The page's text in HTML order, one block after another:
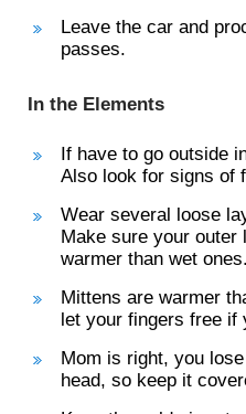
Leave the car and
passes.
In the Elements
If have to go outside
Also look for signs of
Wear several loose
Make sure your
warmer than wet
Mittens are warmer
let your fingers free if
Mom is right, you
head, so keep it